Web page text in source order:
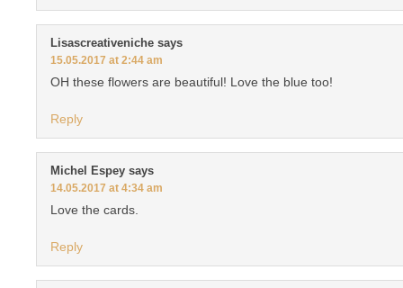
Lisascreativeniche says
15.05.2017 at 2:44 am
OH these flowers are beautiful! Love the blue too!
Reply
Michel Espey says
14.05.2017 at 4:34 am
Love the cards.
Reply